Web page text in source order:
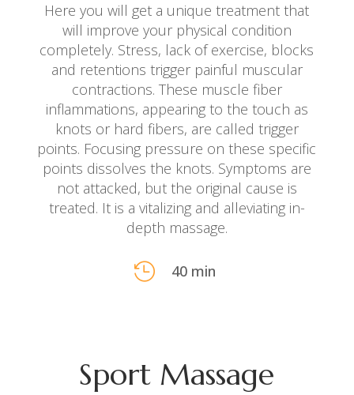
Here you will get a unique treatment that
will improve your physical condition
completely. Stress, lack of exercise, blocks
and retentions trigger painful muscular
contractions. These muscle fiber
inflammations, appearing to the touch as
knots or hard fibers, are called trigger
points. Focusing pressure on these specific
points dissolves the knots. Symptoms are
not attacked, but the original cause is
treated. It is a vitalizing and alleviating in-
depth massage.
 40 min
Sport Massage